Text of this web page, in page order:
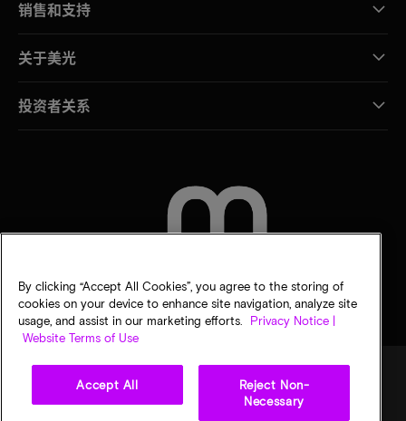
销售和支持
关于美光
投资者关系
By clicking “Accept All Cookies”, you agree to the storing of
cookies on your device to enhance site navigation, analyze site
usage, and assist in our marketing efforts.
Privacy Notice |
Website Terms of Use
Accept All
Reject Non-
Necessary